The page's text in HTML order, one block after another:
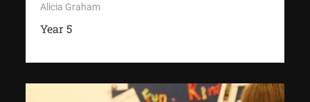
Alicia Graham
Year 5